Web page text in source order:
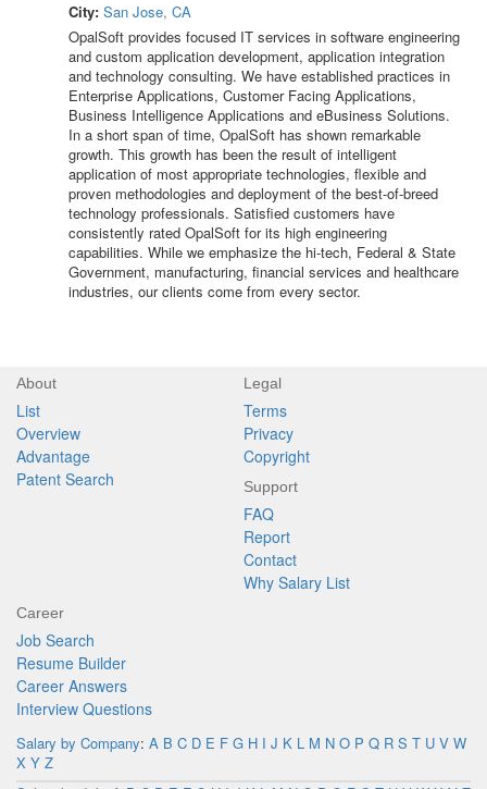
City: San Jose, CA
OpalSoft provides focused IT services in software engineering
and custom application development, application integration
and technology consulting. We have established practices in
Enterprise Applications, Customer Facing Applications,
Business Intelligence Applications and eBusiness Solutions.
In a short span of time, OpalSoft has shown remarkable
growth. This growth has been the result of intelligent
application of most appropriate technologies, flexible and
proven methodologies and deployment of the best-of-breed
technology professionals. Satisfied customers have
consistently rated OpalSoft for its high engineering
capabilities. While we emphasize the hi-tech, Federal & State
Government, manufacturing, financial services and healthcare
industries, our clients come from every sector.
About
List
Overview
Advantage
Patent Search
Legal
Terms
Privacy
Copyright
Support
FAQ
Report
Contact
Why Salary List
Career
Job Search
Resume Builder
Career Answers
Interview Questions
Salary by Company: A B C D E F G H I J K L M N O P Q R S T U V W
X Y Z